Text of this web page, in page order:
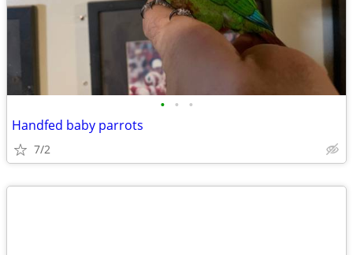
• • •
Handfed baby parrots
7/2